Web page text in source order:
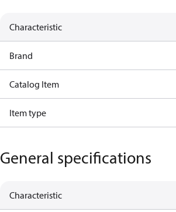
Characteristic
Brand
Catalog Item
Item type
General specifications
Characteristic